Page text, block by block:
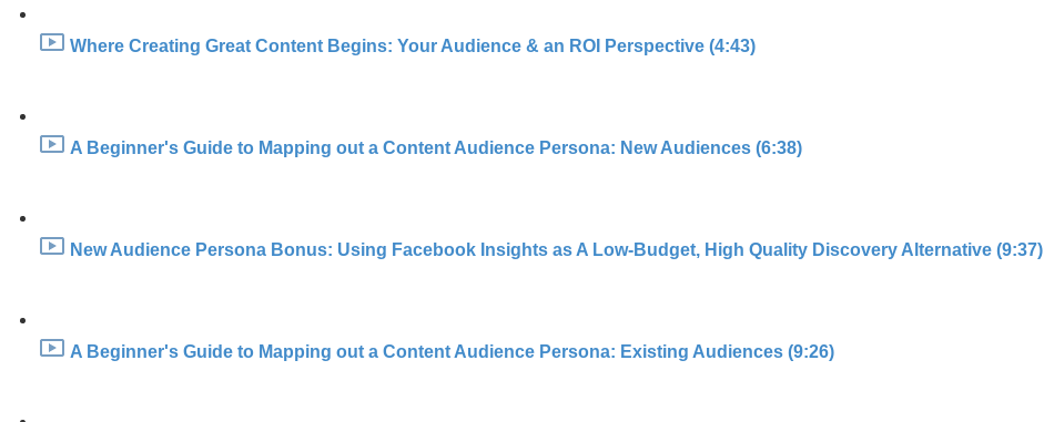
Where Creating Great Content Begins: Your Audience & an ROI Perspective (4:43)
A Beginner's Guide to Mapping out a Content Audience Persona: New Audiences (6:38)
New Audience Persona Bonus: Using Facebook Insights as A Low-Budget, High Quality Discovery Alternative (9:37)
A Beginner's Guide to Mapping out a Content Audience Persona: Existing Audiences (9:26)